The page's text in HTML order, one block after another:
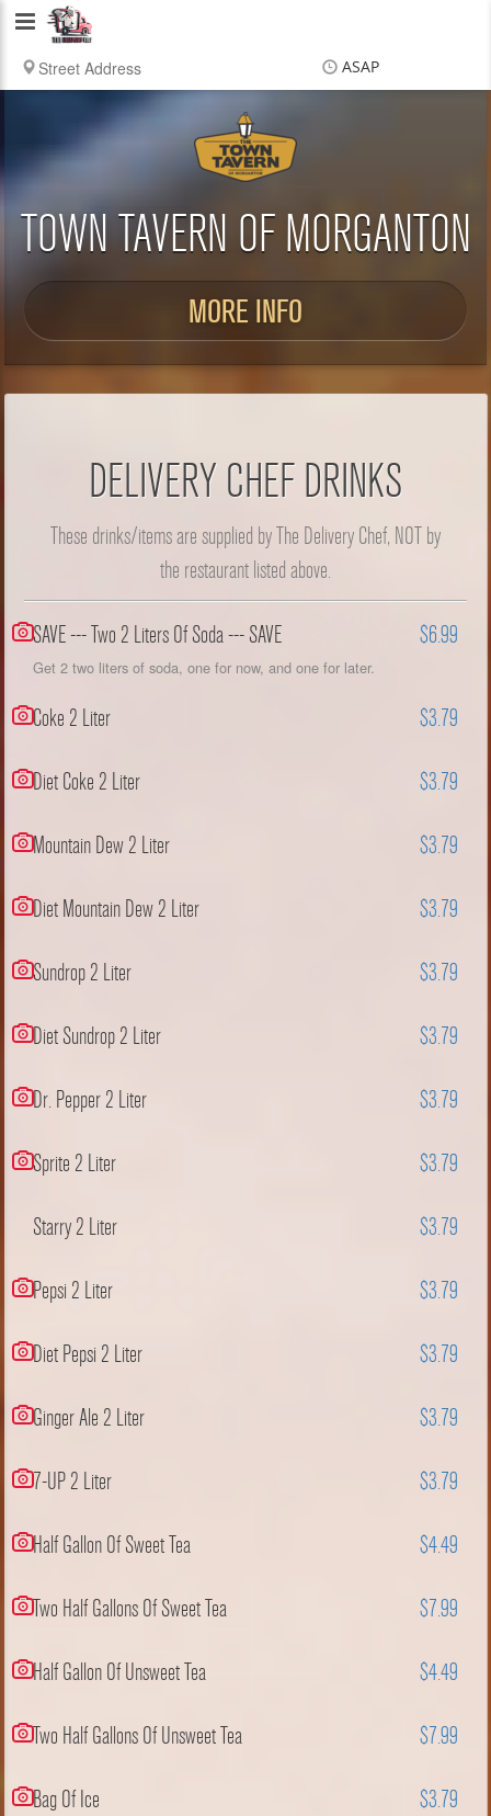
Delivery
Chef
ASAP
TOWN TAVERN OF MORGANTON
MORE INFO
DELIVERY CHEF DRINKS
These drinks/items are supplied by The Delivery Chef, NOT by
the restaurant listed above.
SAVE --- Two 2 Liters Of Soda --- SAVE $6.99
Get 2 two liters of soda, one for now, and one for later.
Coke 2 Liter $3.79
Diet Coke 2 Liter $3.79
Mountain Dew 2 Liter $3.79
Diet Mountain Dew 2 Liter $3.79
Sundrop 2 Liter $3.79
Diet Sundrop 2 Liter $3.79
Dr. Pepper 2 Liter $3.79
Sprite 2 Liter $3.79
Starry 2 Liter $3.79
Pepsi 2 Liter $3.79
Diet Pepsi 2 Liter $3.79
Ginger Ale 2 Liter $3.79
7-UP 2 Liter $3.79
Half Gallon Of Sweet Tea $4.49
Two Half Gallons Of Sweet Tea $7.99
Half Gallon Of Unsweet Tea $4.49
Two Half Gallons Of Unsweet Tea $7.99
Bag Of Ice $3.79